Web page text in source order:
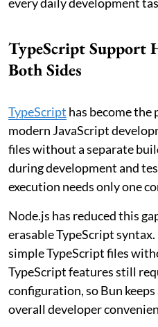
TypeScript Support
Both Sides
TypeScript has become the
modern JavaScript
files without a separate
during development and
execution needs only one
Node.js has reduced this
erasable TypeScript
simple TypeScript files
TypeScript features still
configuration, so Bun
overall developer